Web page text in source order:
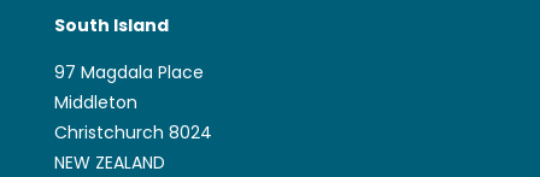
South Island
97 Magdala Place
Middleton
Christchurch 8024
NEW ZEALAND